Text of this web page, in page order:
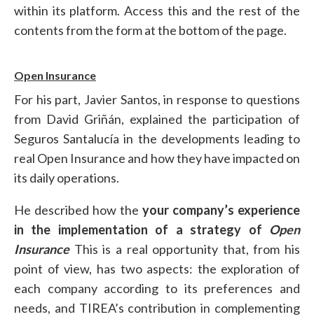
within its platform. Access this and the rest of the
contents from the form at the bottom of the page.
Open Insurance
For his part, Javier Santos, in response to questions
from David Griñán, explained the participation of
Seguros Santalucía in the developments leading to
real Open Insurance and how they have impacted on
its daily operations.
He described how the your company’s experience
in the implementation of a strategy of Open
InsuranceThis is a real opportunity that, from his
point of view, has two aspects: the exploration of
each company according to its preferences and
needs, and TIREA’s contribution in complementing